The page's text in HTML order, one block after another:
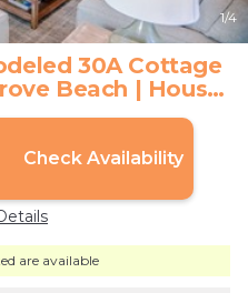
1/4
30A Cottage
Beach | House
Beach
Check Availability
are available